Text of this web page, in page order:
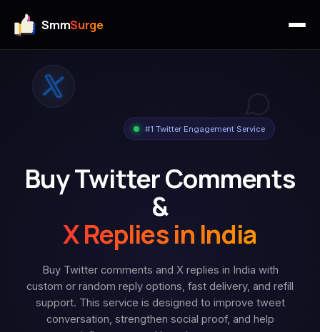
SmmSurge
#1 Twitter Engagement Service
Buy Twitter Comments
&
X Replies in India
Buy Twitter comments and X replies in India with
custom or random reply options, fast delivery, and refill
support. This service is designed to improve tweet
conversation, strengthen social proof, and help